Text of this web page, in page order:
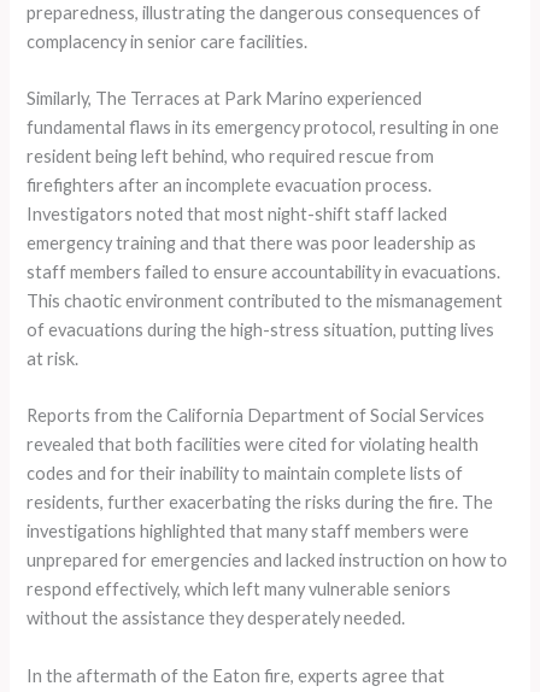
preparedness, illustrating the dangerous consequences of
complacency in senior care facilities.
Similarly, The Terraces at Park Marino experienced
fundamental flaws in its emergency protocol, resulting in one
resident being left behind, who required rescue from
firefighters after an incomplete evacuation process.
Investigators noted that most night-shift staff lacked
emergency training and that there was poor leadership as
staff members failed to ensure accountability in evacuations.
This chaotic environment contributed to the mismanagement
of evacuations during the high-stress situation, putting lives
at risk.
Reports from the California Department of Social Services
revealed that both facilities were cited for violating health
codes and for their inability to maintain complete lists of
residents, further exacerbating the risks during the fire. The
investigations highlighted that many staff members were
unprepared for emergencies and lacked instruction on how to
respond effectively, which left many vulnerable seniors
without the assistance they desperately needed.
In the aftermath of the Eaton fire, experts agree that